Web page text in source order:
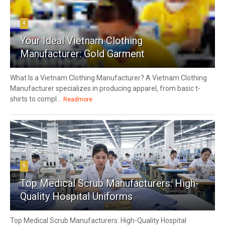
4
Your Ideal Vietnam Clothing
Manufacturer: Gold Garment
What Is a Vietnam Clothing Manufacturer? A Vietnam Clothing
Manufacturer specializes in producing apparel, from basic t-
shirts to compl...
Readmore
5
Top Medical Scrub Manufacturers: High-
Quality Hospital Uniforms
Top Medical Scrub Manufacturers: High-Quality Hospital